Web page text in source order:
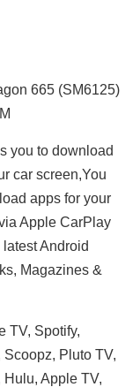
665 (SM6125)
you to download
car screen,You
apps for your
Apple CarPlay
Android
Magazines &
TV, Spotify,
Pluto TV,
Apple TV,